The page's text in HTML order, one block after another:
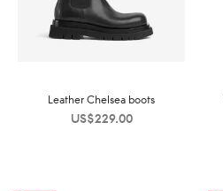
Leather Chelsea boots
US$229.00